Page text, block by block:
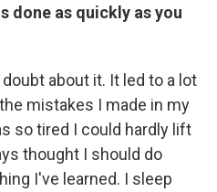
done as quickly as you
about it. It led to a lot
mistakes I made in my
so tired I could hardly lift
thought I should do
I've learned. I sleep